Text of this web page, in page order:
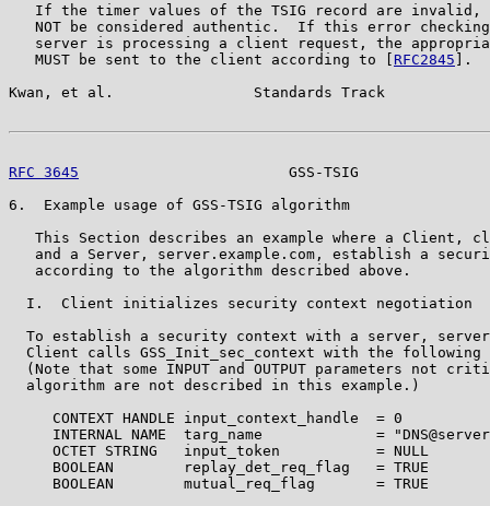
If the timer values of the TSIG record are invalid,
NOT be considered authentic.  If this error
server is processing a client request, the
   MUST be sent to the client according to [
RFC2845 ].
Kwan, et al.                Standards Track
RFC 3645
GSS-TSIG
6.  Example usage of GSS-TSIG algorithm
This Section describes an example where a Client,
and a Server, server.example.com, establish a
   according to the algorithm described above.
  I.  Client initializes security context negotiation
To establish a security context with a server,
Client calls GSS_Init_sec_context with the following
(Note that some INPUT and OUTPUT parameters not
  algorithm are not described in this example.)
     CONTEXT HANDLE input_context_handle  = 0
INTERNAL NAME  targ_name             =
     OCTET STRING   input_token           = NULL
     BOOLEAN        replay_det_req_flag   = TRUE
     BOOLEAN        mutual_req_flag       = TRUE